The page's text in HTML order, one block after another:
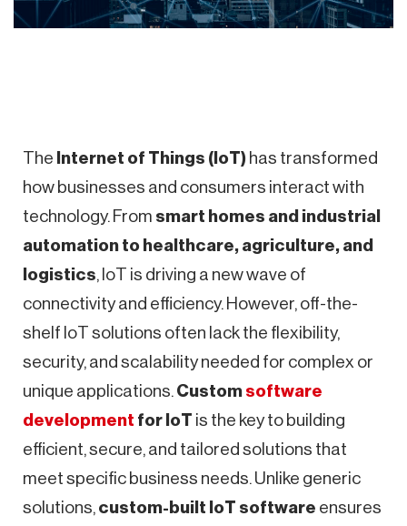
The Internet of Things (IoT) has transformed
how businesses and consumers interact with
technology. From smart homes and industrial
automation to healthcare, agriculture, and
logistics , IoT is driving a new wave of
connectivity and efficiency. However, off-the-
shelf IoT solutions often lack the flexibility,
security, and scalability needed for complex or
unique applications. Custom software
development for IoT is the key to building
efficient, secure, and tailored solutions that
meet specific business needs. Unlike generic
solutions, custom-built IoT software ensures